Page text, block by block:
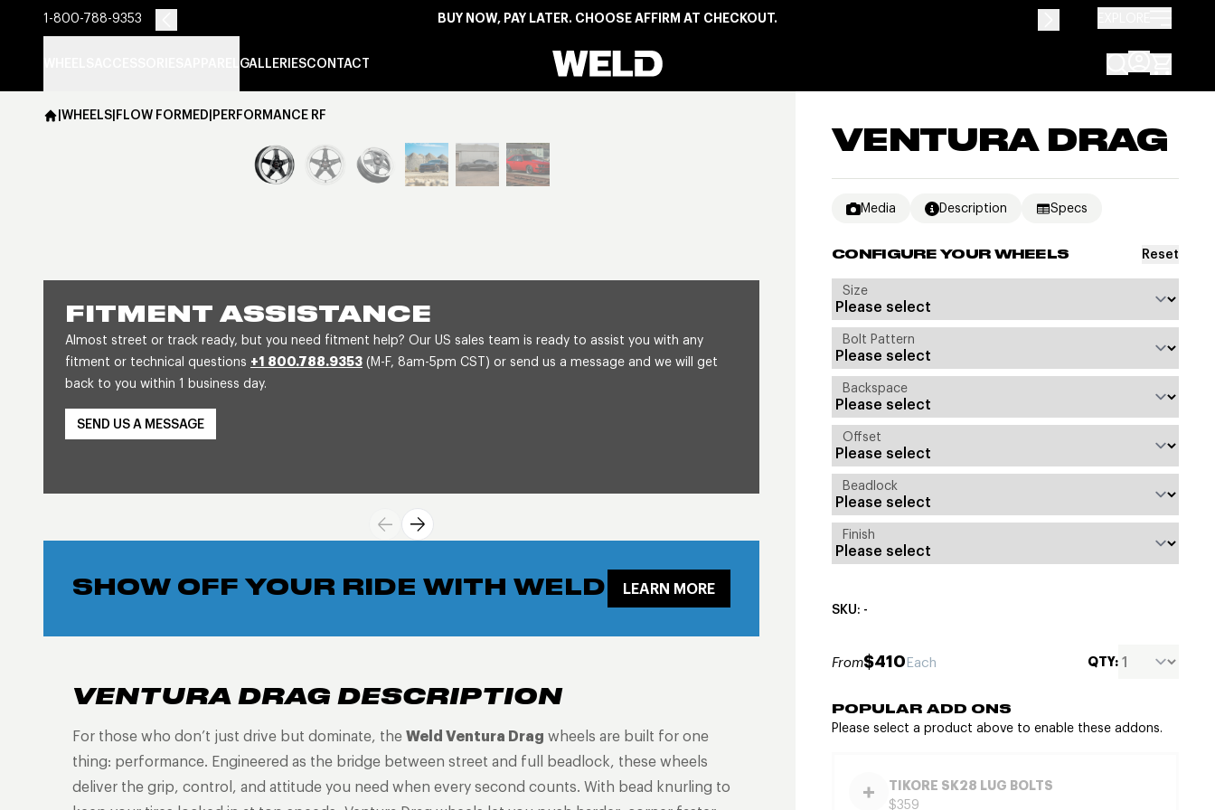
1-800-788-9353 BUY NOW, PAY LATER. CHOOSE AFFIRM AT CHECKOUT.
GALLERIESCONTACT Weld Racing
|WHEELS|FLOW FORMED|PERFORMANCE RF
View larger image
FITMENT ASSISTANCE
Almost street or track ready, but you need fitment help? Our US sales team is ready to assist you with any
fitment or technical questions +1 800.788.9353 (M-F, 8am-5pm CST) or send us a message and we will get
back to you within 1 business day.
SEND US A MESSAGE
SHOW OFF YOUR RIDE WITH WELD LEARN MORE
VENTURA DRAG DESCRIPTION
For those who don’t just drive but dominate, the Weld Ventura Drag wheels are built for one
thing: performance. Engineered as the bridge between street and full beadlock, these wheels
deliver the grip, control, and attitude you need when every second counts. With bead knurling to
VENTURA DRAG
Media Description Specs
CONFIGURE YOUR WHEELS Reset
Size
Bolt Pattern
Backspace
Offset
Beadlock
Finish
SKU: -
From$410Each QTY:
POPULAR ADD ONS
Please select a product above to enable these addons.
TIKORE SK28 LUG BOLTS
$359